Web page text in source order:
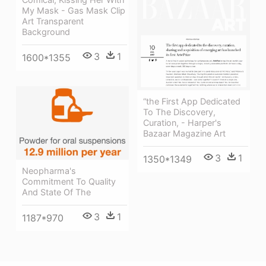
My Mask - Gas Mask Clip
Art Transparent
Background
1600*1355 3 1
“the First App Dedicated
To The Discovery,
Curation, - Harper's
Bazaar Magazine Art
1350*1349 3 1
Neopharma's
Commitment To Quality
And State Of The
1187*970 3 1